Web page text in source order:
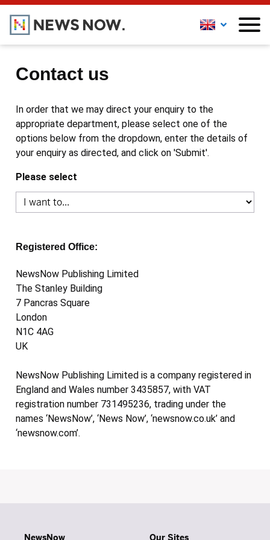
Contact us
In order that we may direct your enquiry to the
appropriate department, please select one of the
options below from the dropdown, enter the details of
your enquiry as directed, and click on 'Submit'.
Please select
Registered Office:
NewsNow Publishing Limited
The Stanley Building
7 Pancras Square
London
N1C 4AG
UK
NewsNow Publishing Limited is a company registered in
England and Wales number 3435857, with VAT
registration number 731495236, trading under the
names ‘NewsNow’, ‘News Now’, ‘newsnow.co.uk’ and
‘newsnow.com’.
NewsNow Our Sites